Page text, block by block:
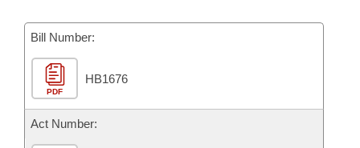
Bill Conflicts Report
Senate Budget
House Roll Call
Bill Number:
PDF
HB1676
Act Number: